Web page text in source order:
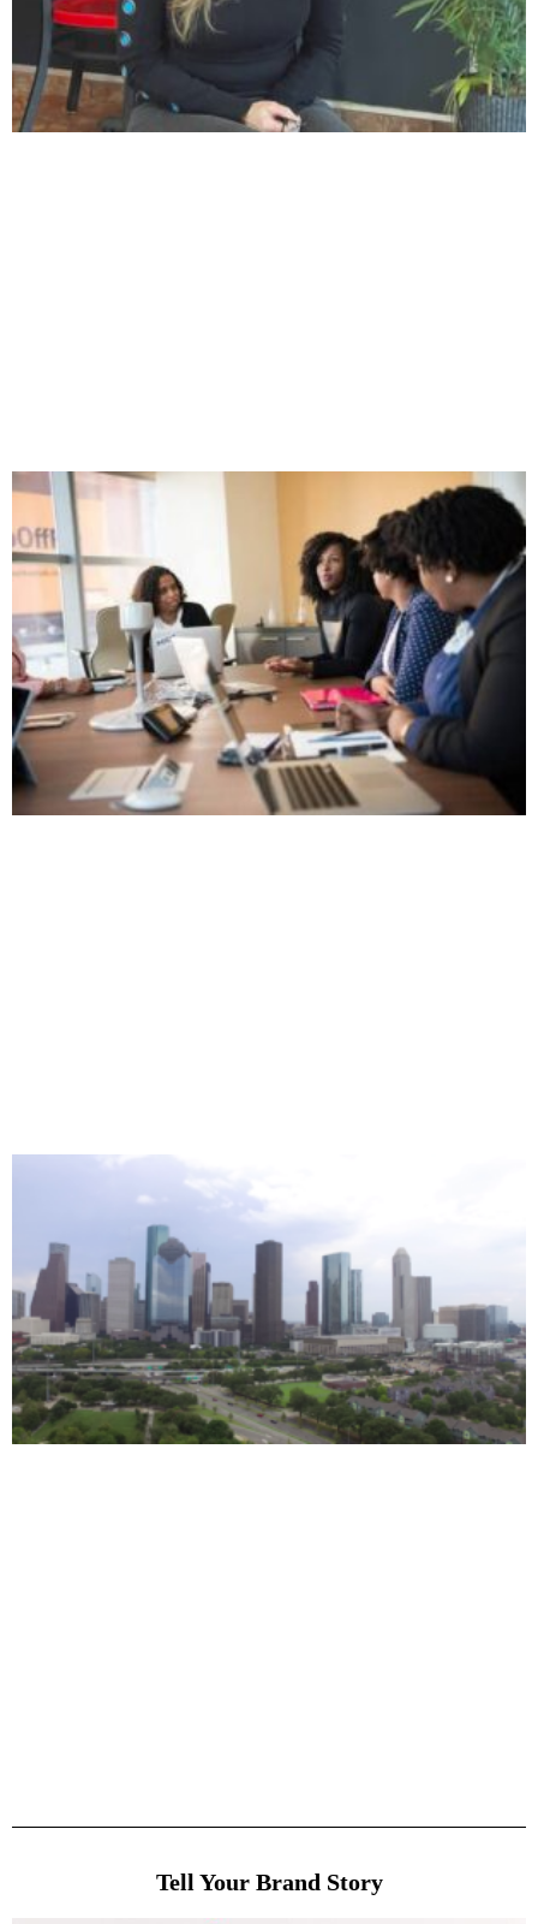
Tell Your Brand Story